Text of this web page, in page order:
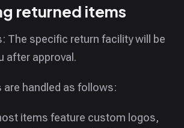
returned items
The specific return facility will be
after approval.
are handled as follows:
items feature custom logos,